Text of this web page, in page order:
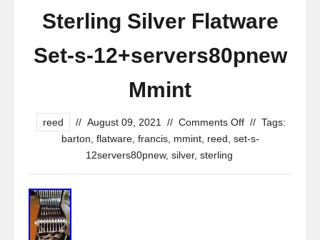
Sterling Silver Flatware
Set-s-12+servers80pnew
Mmint
reed // August 09, 2021 // Comments Off // Tags:
barton flatware, francis, mmint, reed set-s-
12servers80pnew, silver, sterling